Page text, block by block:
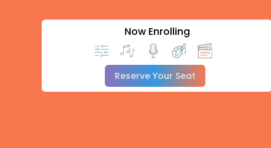
Now Enrolling
Reserve Your Seat